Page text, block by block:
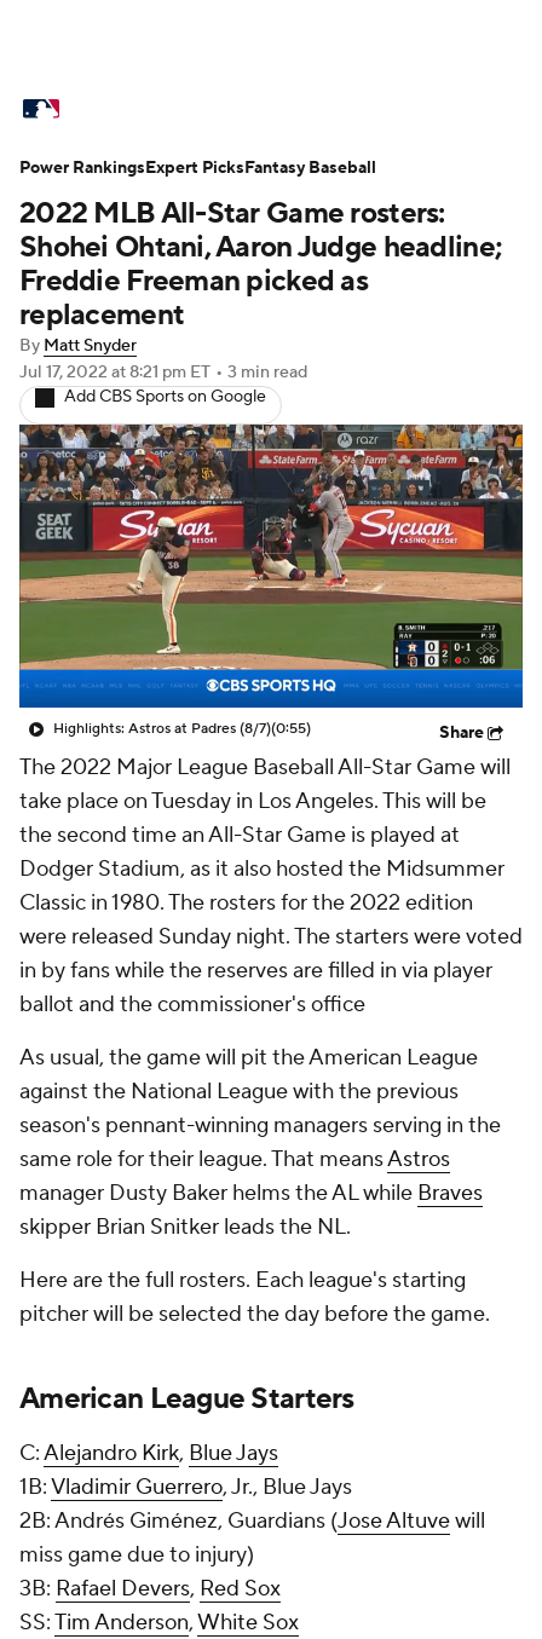
Standings Odds Picks Props
Teams Stats Expert Picks Video
Power Rankings Probable Pitchers
Two-Start Pitchers
Transactions MLB Betting
Injuries MLB Shop
2022 MLB All-Star Game rosters:
Shohei Ohtani, Aaron Judge headline;
Freddie Freeman picked as
replacement
By Matt Snyder
Jul 17, 2022 at 8:21 pm ET • 3 min read
Add CBS Sports on Google
Highlights: Astros at Padres (8/7)(0:55) Share
The 2022 Major League Baseball All-Star Game will
take place on Tuesday in Los Angeles. This will be
the second time an All-Star Game is played at
Dodger Stadium, as it also hosted the Midsummer
Classic in 1980. The rosters for the 2022 edition
were released Sunday night. The starters were voted
in by fans while the reserves are filled in via player
ballot and the commissioner's office
As usual, the game will pit the American League
against the National League with the previous
season's pennant-winning managers serving in the
same role for their league. That meansAstros
manager Dusty Baker helms the AL while Braves
skipper Brian Snitker leads the NL.
Here are the full rosters. Each league's starting
pitcher will be selected the day before the game.
American League Starters
C:Alejandro Kirk, Blue Jays
1B:Vladimir Guerrero, Jr., Blue Jays
2B: Andrés Giménez, Guardians (Jose Altuvewill
miss game due to injury)
3B: Rafael Devers, Red Sox
SS:Tim Anderson,White Sox
Power RankingsExpert PicksFantasy Baseball